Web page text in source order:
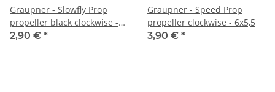
Graupner - Slowfly Prop
propeller black clockwise -
6,3x3
2,90 € *
Graupner - Speed Prop
propeller clockwise - 6x5,5
3,90 € *